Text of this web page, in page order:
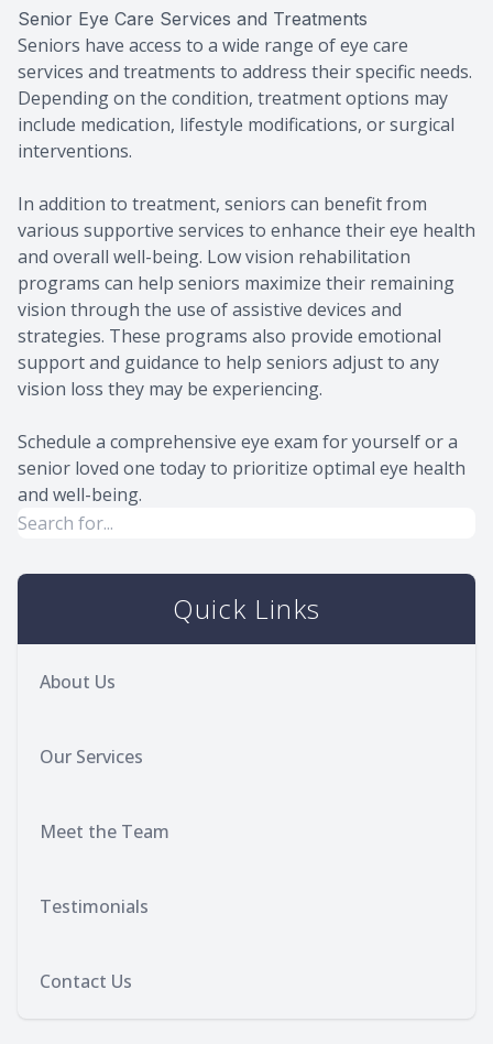
Senior Eye Care Services and Treatments
Seniors have access to a wide range of eye care
services and treatments to address their specific needs.
Depending on the condition, treatment options may
include medication, lifestyle modifications, or surgical
interventions.
In addition to treatment, seniors can benefit from
various supportive services to enhance their eye health
and overall well-being. Low vision rehabilitation
programs can help seniors maximize their remaining
vision through the use of assistive devices and
strategies. These programs also provide emotional
support and guidance to help seniors adjust to any
vision loss they may be experiencing.
Schedule a comprehensive eye exam for yourself or a
senior loved one today to prioritize optimal eye health
and well-being.
Quick Links
About Us
Our Services
Meet the Team
Testimonials
Contact Us